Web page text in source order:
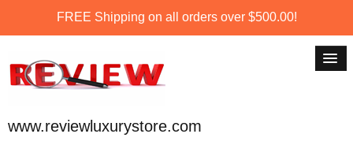
FREE Shipping on all orders over $500.00!
www.reviewluxurystore.com